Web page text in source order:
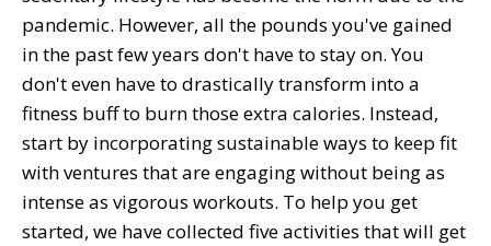
pandemic. However, all the pounds you've gained
in the past few years don't have to stay on. You
don't even have to drastically transform into a
fitness buff to burn those extra calories. Instead,
start by incorporating sustainable ways to keep fit
with ventures that are engaging without being as
intense as vigorous workouts. To help you get
started, we have collected five activities that will get